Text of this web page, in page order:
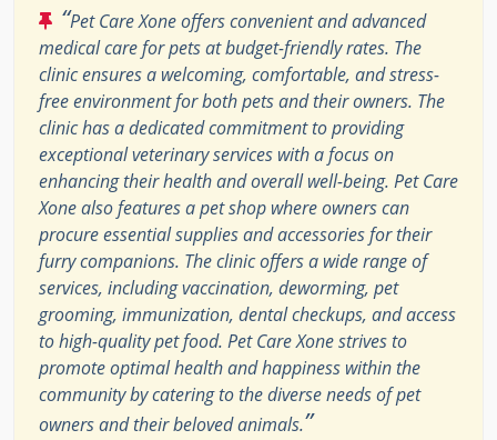
“Pet Care Xone offers convenient and advanced
medical care for pets at budget-friendly rates. The
clinic ensures a welcoming, comfortable, and stress-
free environment for both pets and their owners. The
clinic has a dedicated commitment to providing
exceptional veterinary services with a focus on
enhancing their health and overall well-being. Pet Care
Xone also features a pet shop where owners can
procure essential supplies and accessories for their
furry companions. The clinic offers a wide range of
services, including vaccination, deworming, pet
grooming, immunization, dental checkups, and access
to high-quality pet food. Pet Care Xone strives to
promote optimal health and happiness within the
community by catering to the diverse needs of pet
owners and their beloved animals.”